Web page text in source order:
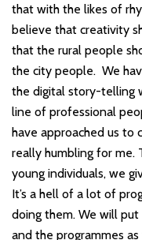
that with the likes of
believe that creativity
that the rural people
the city people. We
the digital story-telling
line of professional
have approached us to
really humbling for me.
young individuals, we
It’s a hell of a lot of
doing them. We will
and the programmes